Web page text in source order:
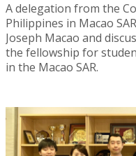
A delegation from the
Philippines in Macao
Joseph Macao and
the fellowship for
in the Macao SAR.